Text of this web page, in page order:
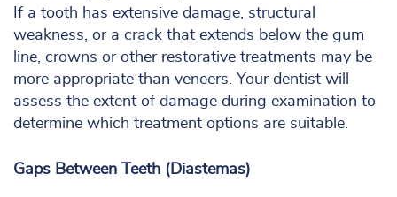
If a tooth has extensive damage, structural
weakness, or a crack that extends below the gum
line, crowns or other restorative treatments may be
more appropriate than veneers. Your dentist will
assess the extent of damage during examination to
determine which treatment options are suitable.
Gaps Between Teeth (Diastemas)